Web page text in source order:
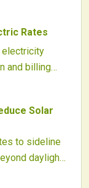
periods,
plan
enable
Rates
and billing
rates
efficient
energy
as a key
Solar
to sideline
daylight
times.